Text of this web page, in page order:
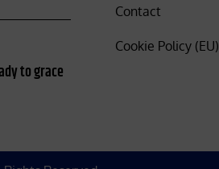
to grace
Contact
Cookie Policy (EU)